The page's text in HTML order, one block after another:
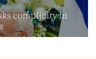
complicity in